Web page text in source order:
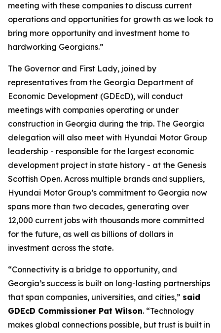
meeting with these companies to discuss current
operations and opportunities for growth as we look to
bring more opportunity and investment home to
hardworking Georgians.”
The Governor and First Lady, joined by
representatives from the Georgia Department of
Economic Development (GDEcD), will conduct
meetings with companies operating or under
construction in Georgia during the trip. The Georgia
delegation will also meet with Hyundai Motor Group
leadership - responsible for the largest economic
development project in state history - at the Genesis
Scottish Open. Across multiple brands and suppliers,
Hyundai Motor Group’s commitment to Georgia now
spans more than two decades, generating over
12,000 current jobs with thousands more committed
for the future, as well as billions of dollars in
investment across the state.
“Connectivity is a bridge to opportunity, and
Georgia’s success is built on long-lasting partnerships
that span companies, universities, and cities,” said
GDEcD Commissioner Pat Wilson. “Technology
makes global connections possible, but trust is built in